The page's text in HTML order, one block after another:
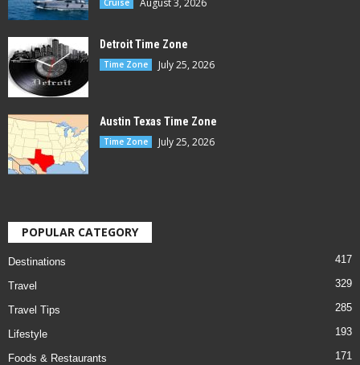
Detroit Time Zone
Time Zone July 25, 2026
Austin Texas Time Zone
Time Zone July 25, 2026
POPULAR CATEGORY
Destinations 417
Travel 329
Travel Tips 285
Lifestyle 193
Foods & Restaurants 171